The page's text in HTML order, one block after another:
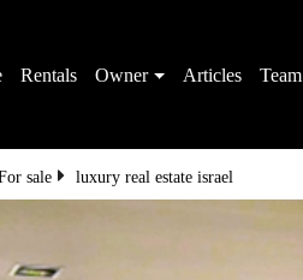
Rentals Owner Articles Team
sale luxury real estate israel